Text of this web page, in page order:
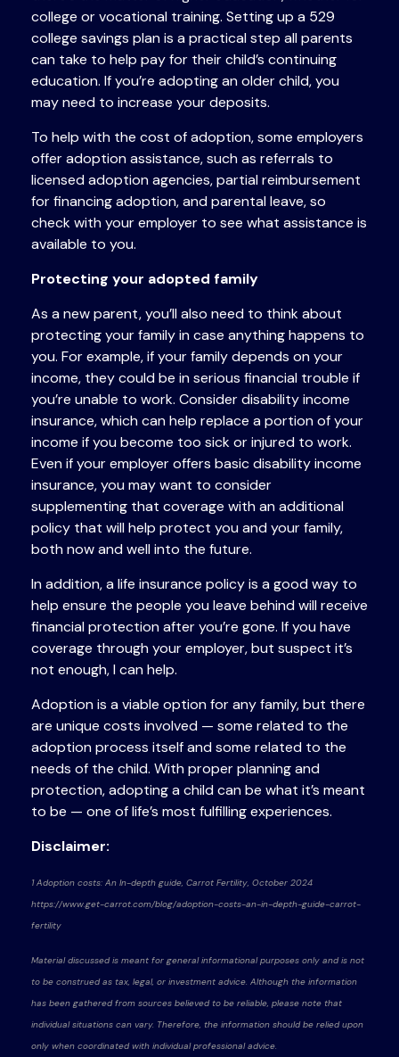
college or vocational training. Setting up a 529
college savings plan is a practical step all parents
can take to help pay for their child’s continuing
education. If you’re adopting an older child, you
may need to increase your deposits.
To help with the cost of adoption, some employers
offer adoption assistance, such as referrals to
licensed adoption agencies, partial reimbursement
for financing adoption, and parental leave, so
check with your employer to see what assistance is
available to you.
Protecting your adopted family
As a new parent, you’ll also need to think about
protecting your family in case anything happens to
you. For example, if your family depends on your
income, they could be in serious financial trouble if
you’re unable to work. Consider disability income
insurance, which can help replace a portion of your
income if you become too sick or injured to work.
Even if your employer offers basic disability income
insurance, you may want to consider
supplementing that coverage with an additional
policy that will help protect you and your family,
both now and well into the future.
In addition, a life insurance policy is a good way to
help ensure the people you leave behind will receive
financial protection after you’re gone. If you have
coverage through your employer, but suspect it’s
not enough, I can help.
Adoption is a viable option for any family, but there
are unique costs involved — some related to the
adoption process itself and some related to the
needs of the child. With proper planning and
protection, adopting a child can be what it’s meant
to be — one of life’s most fulfilling experiences.
Disclaimer:
1 Adoption costs: An In-depth guide, Carrot Fertility, October 2024
https://www.get-carrot.com/blog/adoption-costs-an-in-depth-guide-carrot-
fertility
Material discussed is meant for general informational purposes only and is not
to be construed as tax, legal, or investment advice. Although the information
has been gathered from sources believed to be reliable, please note that
individual situations can vary. Therefore, the information should be relied upon
only when coordinated with individual professional advice.